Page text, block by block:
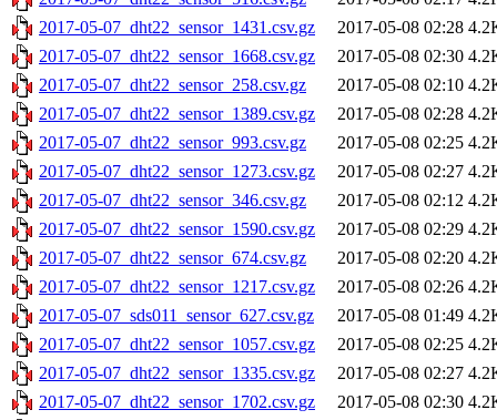
2017-05-07_dht22_sensor_1431.csv.gz
2017-05-08 02:28
2017-05-07_dht22_sensor_1668.csv.gz
2017-05-08 02:30
2017-05-07_dht22_sensor_258.csv.gz
2017-05-08 02:10
2017-05-07_dht22_sensor_1389.csv.gz
2017-05-08 02:28
2017-05-07_dht22_sensor_993.csv.gz
2017-05-08 02:25
2017-05-07_dht22_sensor_1273.csv.gz
2017-05-08 02:27
2017-05-07_dht22_sensor_346.csv.gz
2017-05-08 02:12
2017-05-07_dht22_sensor_1590.csv.gz
2017-05-08 02:29
2017-05-07_dht22_sensor_674.csv.gz
2017-05-08 02:20
2017-05-07_dht22_sensor_1217.csv.gz
2017-05-08 02:26
2017-05-07_sds011_sensor_627.csv.gz
2017-05-08 01:49
2017-05-07_dht22_sensor_1057.csv.gz
2017-05-08 02:25
2017-05-07_dht22_sensor_1335.csv.gz
2017-05-08 02:27
2017-05-07_dht22_sensor_1702.csv.gz
2017-05-08 02:30